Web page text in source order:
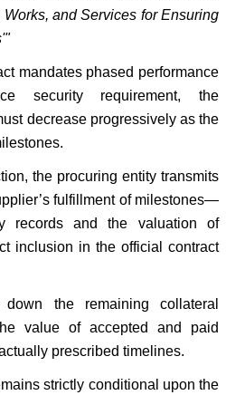
and Services for Ensuring
mandates phased performance
security requirement, the
decrease progressively as the
the procuring entity transmits
fulfillment of milestones—
records and the valuation of
inclusion in the official contract
the remaining collateral
value of accepted and paid
prescribed timelines.
strictly conditional upon the